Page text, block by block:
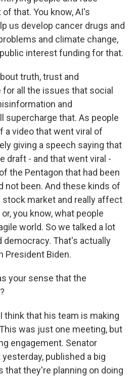
that. You know, AI's
us develop cancer drugs and
and climate change,
interest funding for that.
truth, trust and
all the issues that social
and
supercharge that. As people
a video that went viral of
giving a speech saying that
draft - and that went viral -
the Pentagon that had been
not been. And these kinds of
market and really affect
you know, what people
world. So we talked a lot
democracy. That's actually
President Biden.
your sense that the
think that his team is making
was just one meeting, but
engagement. Senator
published a big
that they're planning on doing